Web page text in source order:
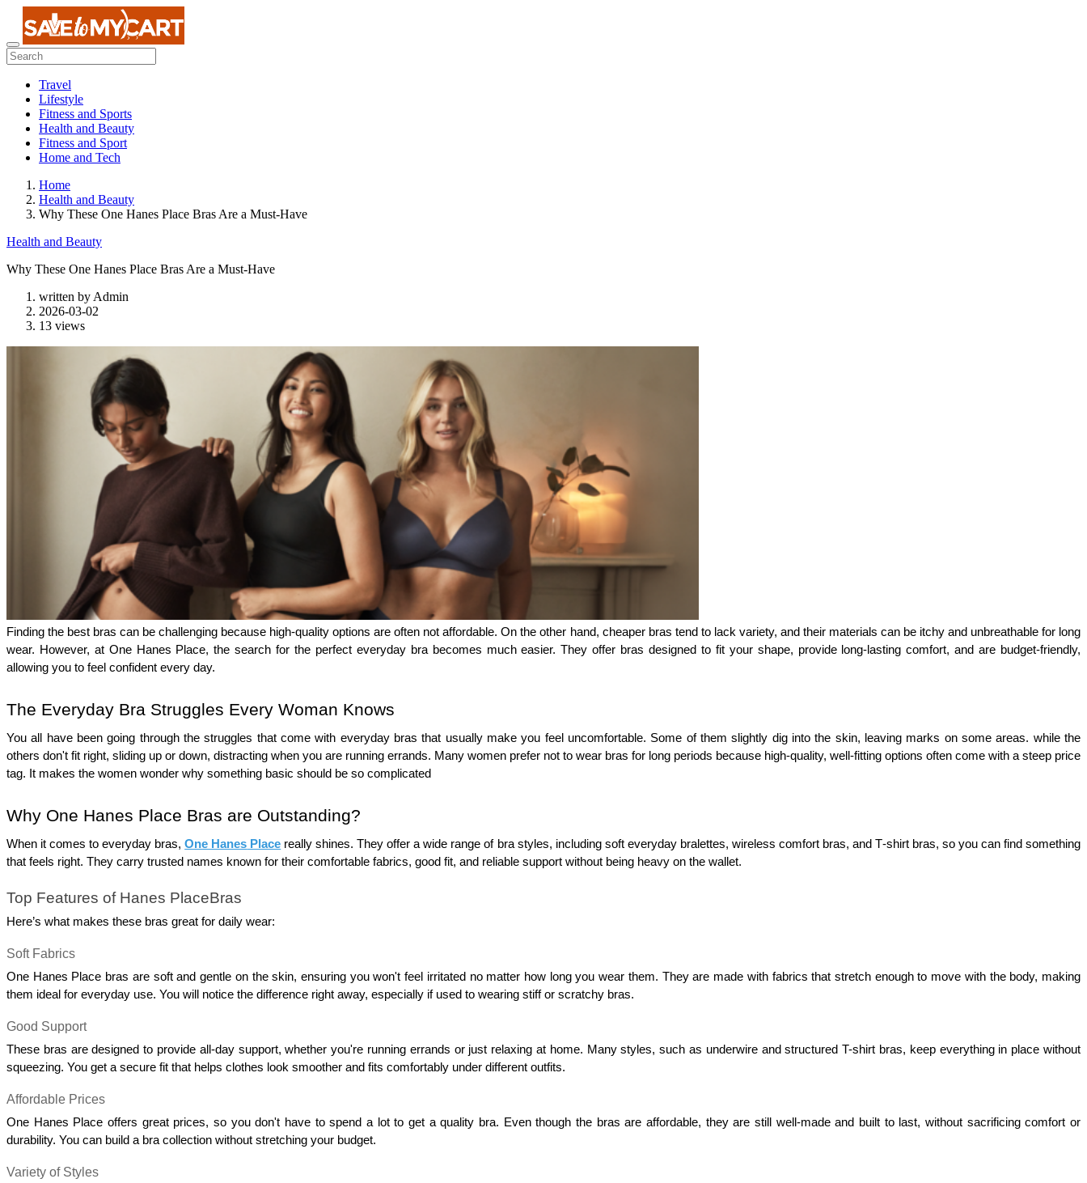
Travel
Lifestyle
Fitness and Sports
Health and Beauty
Fitness and Sport
Home and Tech
Home
Health and Beauty
Why These One Hanes Place Bras Are a Must-Have
Health and Beauty
Why These One Hanes Place Bras Are a Must-Have
written by Admin
2026-03-02
13 views
Finding the best bras can be challenging because high-quality options are often not affordable. On the other hand, cheaper bras tend to lack variety, and their materials can be itchy and unbreathable for long
wear. However, at One Hanes Place, the search for the perfect everyday bra becomes much easier. They offer bras designed to fit your shape, provide long-lasting comfort, and are budget-friendly,
allowing you to feel confident every day.
The Everyday Bra Struggles Every Woman Knows
You all have been going through the struggles that come with everyday bras that usually make you feel uncomfortable. Some of them slightly dig into the skin, leaving marks on some areas. while the
others don't fit right, sliding up or down, distracting when you are running errands. Many women prefer not to wear bras for long periods because high-quality, well-fitting options often come with a steep price
tag. It makes the women wonder why something basic should be so complicated
Why One Hanes Place Bras are Outstanding?
When it comes to everyday bras, One Hanes Place really shines. They offer a wide range of bra styles, including soft everyday bralettes, wireless comfort bras, and T‑shirt bras, so you can find something
that feels right. They carry trusted names known for their comfortable fabrics, good fit, and reliable support without being heavy on the wallet.
Top Features of Hanes PlaceBras
Here’s what makes these bras great for daily wear:
Soft Fabrics
One Hanes Place bras are soft and gentle on the skin, ensuring you won't feel irritated no matter how long you wear them. They are made with fabrics that stretch enough to move with the body, making
them ideal for everyday use. You will notice the difference right away, especially if used to wearing stiff or scratchy bras.
Good Support
These bras are designed to provide all-day support, whether you're running errands or just relaxing at home. Many styles, such as underwire and structured T-shirt bras, keep everything in place without
squeezing. You get a secure fit that helps clothes look smoother and fits comfortably under different outfits.
Affordable Prices
One Hanes Place offers great prices, so you don't have to spend a lot to get a quality bra. Even though the bras are affordable, they are still well-made and built to last, without sacrificing comfort or
durability. You can build a bra collection without stretching your budget.
Variety of Styles